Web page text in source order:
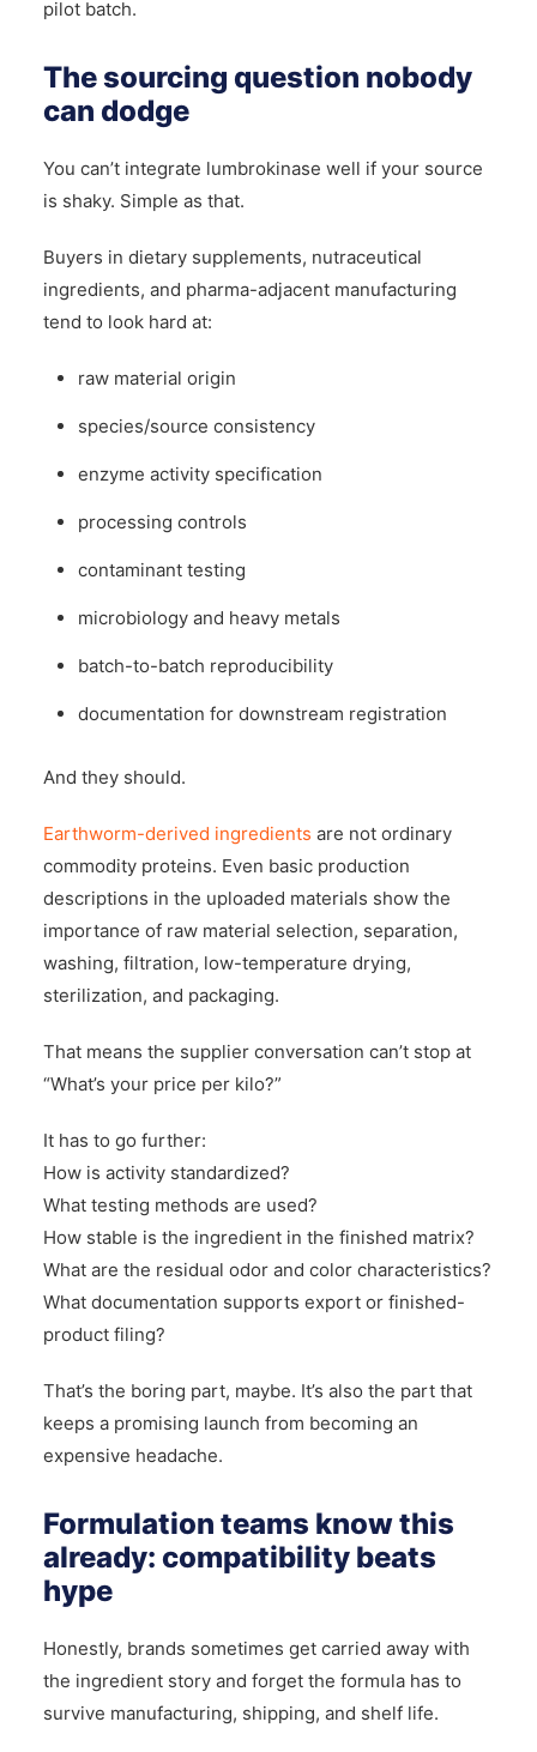
pilot batch.
The sourcing question nobody
can dodge
You can’t integrate lumbrokinase well if your source
is shaky. Simple as that.
Buyers in dietary supplements, nutraceutical
ingredients, and pharma-adjacent manufacturing
tend to look hard at:
raw material origin
species/source consistency
enzyme activity specification
processing controls
contaminant testing
microbiology and heavy metals
batch-to-batch reproducibility
documentation for downstream registration
And they should.
Earthworm-derived ingredients are not ordinary
commodity proteins. Even basic production
descriptions in the uploaded materials show the
importance of raw material selection, separation,
washing, filtration, low-temperature drying,
sterilization, and packaging.
That means the supplier conversation can’t stop at
“What’s your price per kilo?”
It has to go further:
How is activity standardized?
What testing methods are used?
How stable is the ingredient in the finished matrix?
What are the residual odor and color characteristics?
What documentation supports export or finished-
product filing?
That’s the boring part, maybe. It’s also the part that
keeps a promising launch from becoming an
expensive headache.
Formulation teams know this
already: compatibility beats
hype
Honestly, brands sometimes get carried away with
the ingredient story and forget the formula has to
survive manufacturing, shipping, and shelf life.